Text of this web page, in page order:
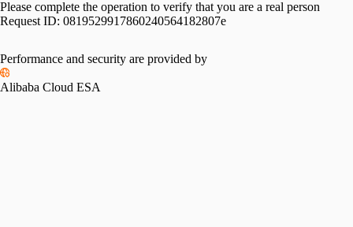
Please complete the operation to verify that you are a real person
Request ID: 0819529917860240564182807e
Performance and security are provided by
Alibaba Cloud ESA